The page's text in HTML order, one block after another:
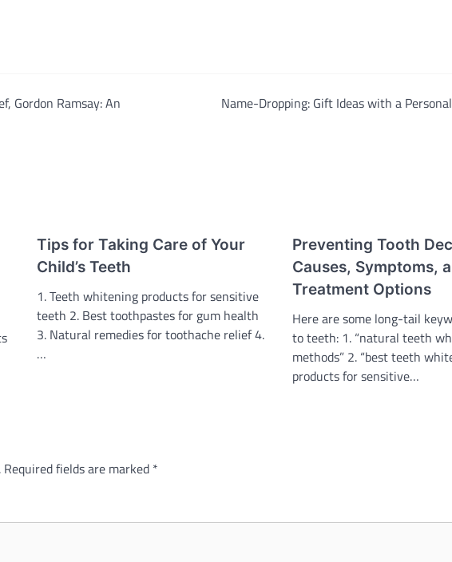
Gordon Ramsay: An
Name-Dropping: Gift Ideas with a
Tips for Taking Care of Your
Child’s Teeth
1. Teeth whitening products for sensitive
teeth 2. Best toothpastes for gum health
3. Natural remedies for toothache relief 4.
…
Preventing Tooth
Causes, Symptoms,
Treatment Options
Here are some long-tail
to teeth: 1. “natural teeth
methods” 2. “best teeth
products for sensitive…
Required fields are marked *